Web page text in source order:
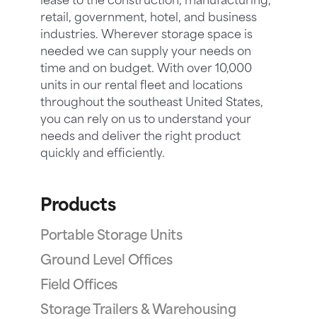
retail, government, hotel, and business
industries. Wherever storage space is
needed we can supply your needs on
time and on budget. With over 10,000
units in our rental fleet and locations
throughout the southeast United States,
you can rely on us to understand your
needs and deliver the right product
quickly and efficiently.
Products
Portable Storage Units
Ground Level Offices
Field Offices
Storage Trailers & Warehousing